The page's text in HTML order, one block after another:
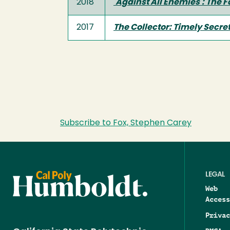
2018 'Against All Enemies': The
2017 The Collector: Timely
Subscribe to Fox, Stephen Carey
LEGAL
Web